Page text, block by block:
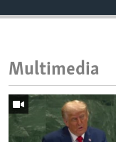
Multimedia